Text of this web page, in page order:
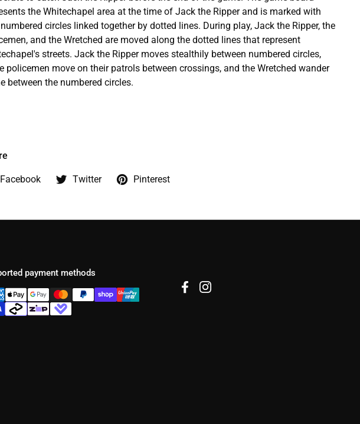
the Whitechapel area at the time of Jack the Ripper and is marked with
circles linked together by dotted lines. During play, Jack the Ripper, the
and the Wretched are moved along the dotted lines that represent
streets. Jack the Ripper moves stealthily between numbered circles,
policemen move on their patrols between crossings, and the Wretched wander
between the numbered circles.
Facebook Twitter Pinterest
payment methods
FacebookInstagram